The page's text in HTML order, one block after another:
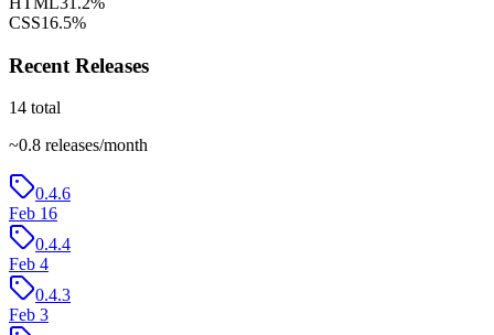
CSS16.5%
Recent Releases
14 total
~0.8 releases/month
0.4.6
Feb 16
0.4.4
Feb 4
0.4.3
Feb 3